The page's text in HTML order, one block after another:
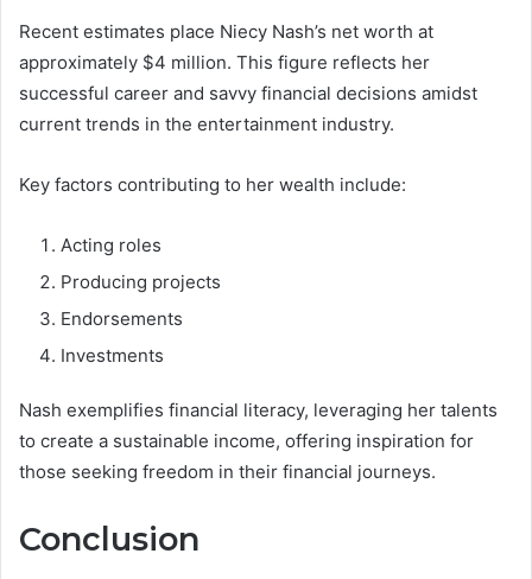
Recent estimates place Niecy Nash’s net worth at
approximately $4 million. This figure reflects her
successful career and savvy financial decisions amidst
current trends in the entertainment industry.
Key factors contributing to her wealth include:
Acting roles
Producing projects
Endorsements
Investments
Nash exemplifies financial literacy, leveraging her talents
to create a sustainable income, offering inspiration for
those seeking freedom in their financial journeys.
Conclusion